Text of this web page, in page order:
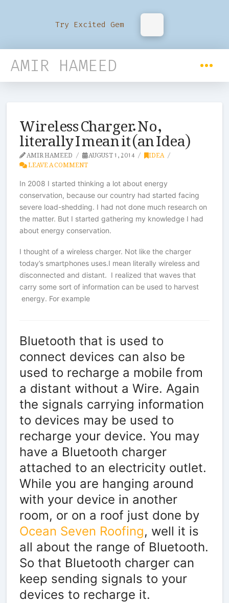
Try Excited Gem
AMIR HAMEED
Wireless Charger. No,
literally I mean it (an Idea)
AMIR HAMEED AUGUST 1, 2014 IDEA
LEAVE A COMMENT
In 2008 I started thinking a lot about energy
conservation, because our country had started facing
severe load-shedding. I had not done much research on
the matter. But I started gathering my knowledge I had
about energy conservation.
I thought of a wireless charger. Not like the charger
today’s smartphones uses.I mean literally wireless and
disconnected and distant. I realized that waves that
carry some sort of information can be used to harvest
energy. For example
Bluetooth that is used to
connect devices can also be
used to recharge a mobile from
a distant without a Wire. Again
the signals carrying information
to devices may be used to
recharge your device. You may
have a Bluetooth charger
attached to an electricity outlet.
While you are hanging around
with your device in another
room, or on a roof just done by
Ocean Seven Roofing, well it is
all about the range of Bluetooth.
So that Bluetooth charger can
keep sending signals to your
devices to recharge it.